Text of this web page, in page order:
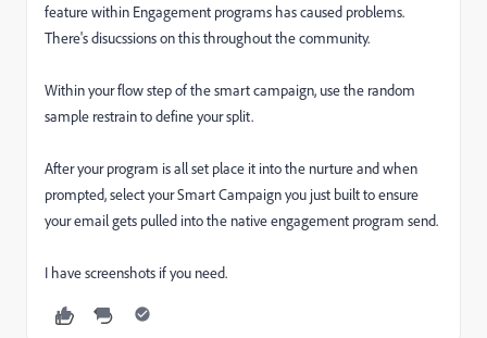
feature within Engagement programs has caused problems.
There's disucssions on this throughout the community.
Within your flow step of the smart campaign, use the random
sample restrain to define your split.
After your program is all set place it into the nurture and when
prompted, select your Smart Campaign you just built to ensure
your email gets pulled into the native engagement program send.
I have screenshots if you need.